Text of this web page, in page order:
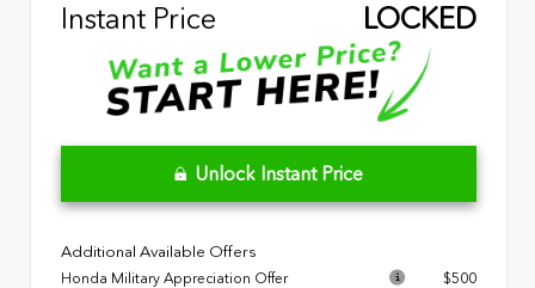
Instant Price LOCKED
Unlock Instant Price
Additional Available Offers
Honda Military Appreciation Offer
$500